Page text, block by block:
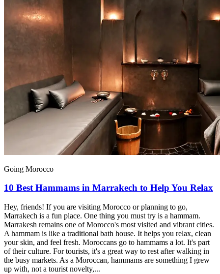
Going Morocco
10 Best Hammams in Marrakech to Help You Relax
Hey, friends! If you are visiting Morocco or planning to go,
Marrakech is a fun place. One thing you must try is a hammam.
Marrakesh remains one of Morocco's most visited and vibrant cities.
A hammam is like a traditional bath house. It helps you relax, clean
your skin, and feel fresh. Moroccans go to hammams a lot. It's part
of their culture. For tourists, it's a great way to rest after walking in
the busy markets. As a Moroccan, hammams are something I grew
up with, not a tourist novelty,...